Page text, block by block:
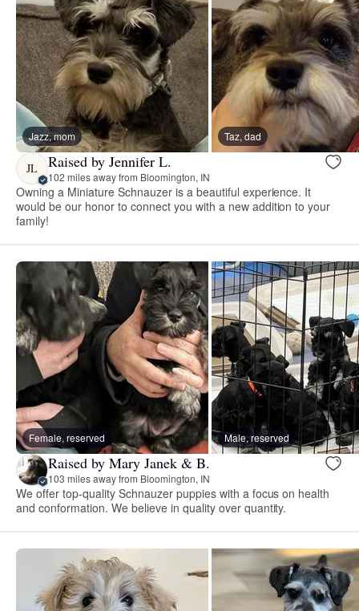
Jazz, mom Taz, dad
JL Raised by Jennifer L.
102 miles away from Bloomington, IN
Owning a Miniature Schnauzer is a beautiful experience. It
would be our honor to connect you with a new addition to your
family!
Female, reserved Male, reserved
Raised by Mary Janek & B.
103 miles away from Bloomington, IN
We offer top-quality Schnauzer puppies with a focus on health
and conformation. We believe in quality over quantity.